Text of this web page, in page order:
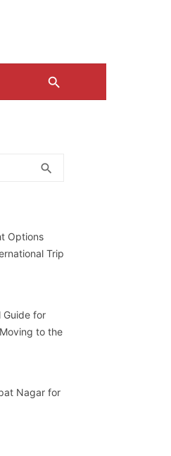
search
Options
Trip
Guide for
to the
Nagar for